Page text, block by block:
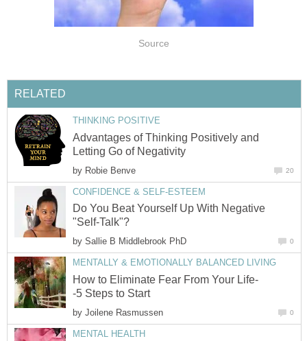
Source
RELATED
THINKING POSITIVE
Advantages of Thinking Positively and
Letting Go of Negativity
by Robie Benve 20
CONFIDENCE & SELF-ESTEEM
Do You Beat Yourself Up With Negative
"Self-Talk"?
by Sallie B Middlebrook PhD 0
MENTALLY & EMOTIONALLY BALANCED LIVING
How to Eliminate Fear From Your Life-
-5 Steps to Start
by Joilene Rasmussen 0
MENTAL HEALTH